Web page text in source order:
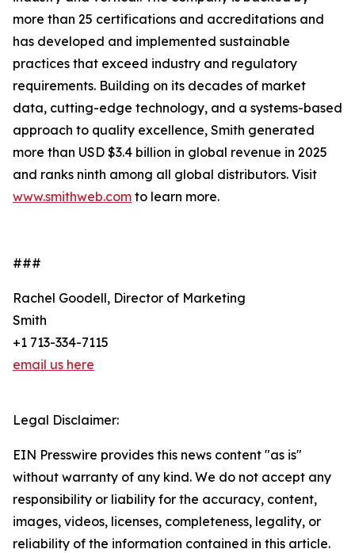
more than 25 certifications and accreditations and
has developed and implemented sustainable
practices that exceed industry and regulatory
requirements. Building on its decades of market
data, cutting-edge technology, and a systems-based
approach to quality excellence, Smith generated
more than USD $3.4 billion in global revenue in 2025
and ranks ninth among all global distributors. Visit
www.smithweb.com to learn more.
###
Rachel Goodell, Director of Marketing
Smith
+1 713-334-7115
email us here
Legal Disclaimer:
EIN Presswire provides this news content "as is"
without warranty of any kind. We do not accept any
responsibility or liability for the accuracy, content,
images, videos, licenses, completeness, legality, or
reliability of the information contained in this article.